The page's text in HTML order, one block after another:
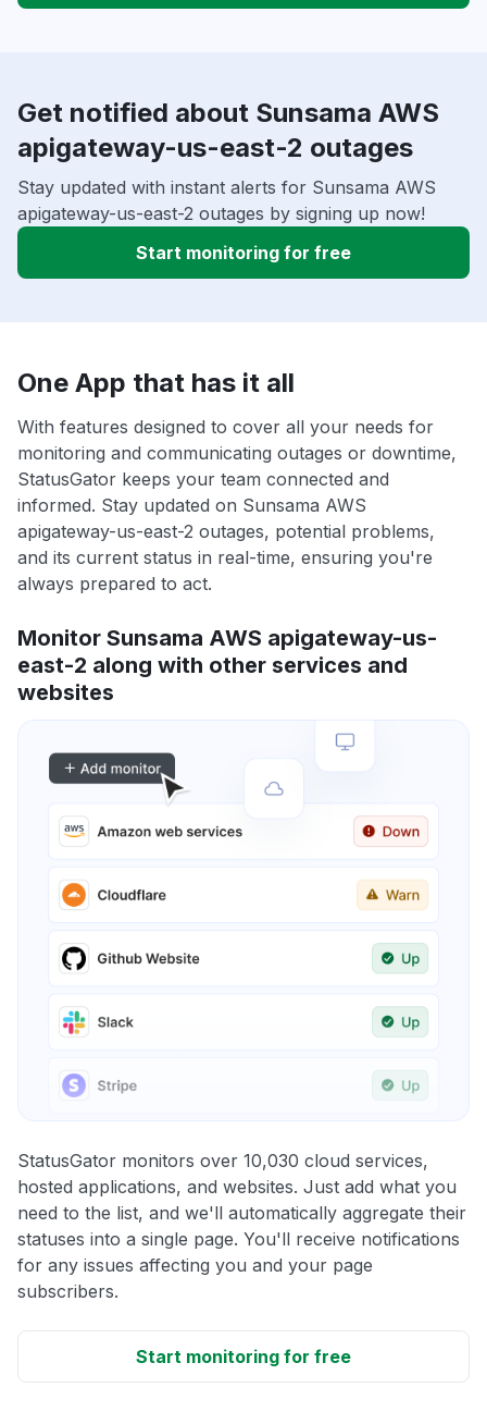
Get notified about Sunsama AWS
apigateway-us-east-2 outages
Stay updated with instant alerts for Sunsama AWS
apigateway-us-east-2 outages by signing up now!
Start monitoring for free
One App that has it all
With features designed to cover all your needs for
monitoring and communicating outages or downtime,
StatusGator keeps your team connected and
informed. Stay updated on Sunsama AWS
apigateway-us-east-2 outages, potential problems,
and its current status in real-time, ensuring you're
always prepared to act.
Monitor Sunsama AWS apigateway-us-
east-2 along with other services and
websites
StatusGator monitors over 10,030 cloud services,
hosted applications, and websites. Just add what you
need to the list, and we'll automatically aggregate their
statuses into a single page. You'll receive notifications
for any issues affecting you and your page
subscribers.
Start monitoring for free